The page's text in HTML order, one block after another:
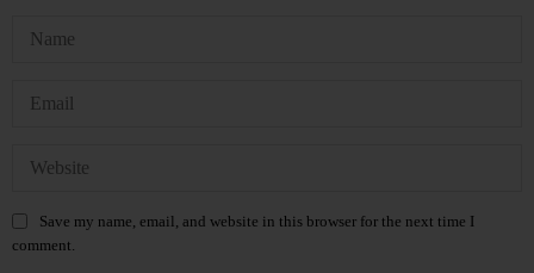
Save my name, email, and website in this browser for the next time I
comment.